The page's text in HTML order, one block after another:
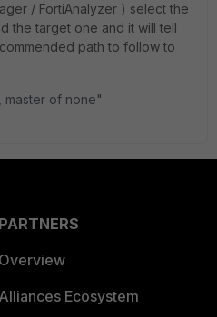
/ FortiAnalyzer ) select the
the target one and it will tell
path to follow to
master of none"
PARTNERS
Overview
Alliances Ecosystem